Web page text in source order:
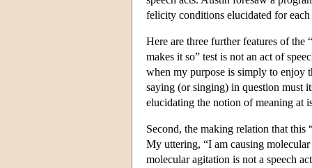
felicity conditions elucidated for each
Here are three further features of the
makes it so” test is not an act of
when my purpose is simply to enjoy
saying (or singing) in question must
elucidating the notion of meaning at
Second, the making relation that this
My uttering, “I am causing
molecular agitation is not a speech